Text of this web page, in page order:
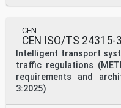
CEN
CEN ISO/TS 24315-
Intelligent transport
traffic regulations
requirements and
3:2025)